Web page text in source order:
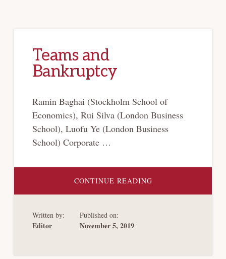
Teams and
Bankruptcy
Ramin Baghai (Stockholm School of
Economics), Rui Silva (London Business
School), Luofu Ye (London Business
School) Corporate …
CONTINUE READINGABOUT
AND
Written by:
Editor
Published on:
November 5, 2019